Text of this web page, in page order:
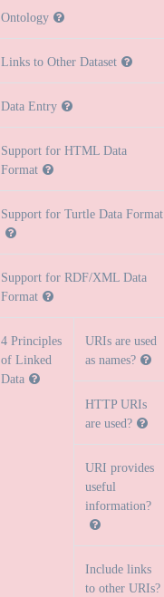
Ontology
Links to Other Dataset
Data Entry
Support for HTML Data
Format
Support for Turtle Data Format
Support for RDF/XML Data
Format
4 Principles
of Linked
Data
URIs are used
as names?
HTTP URIs
are used?
URI provides
useful
information?
Include links
to other URIs?